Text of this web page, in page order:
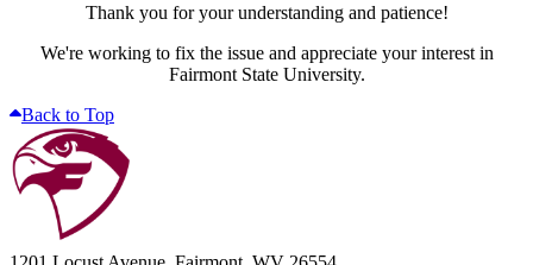
Thank you for your understanding and patience!
We're working to fix the issue and appreciate your interest in
Fairmont State University.
Back to Top